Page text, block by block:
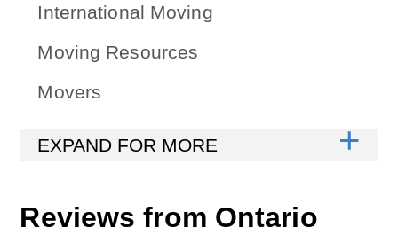
International Moving
Moving Resources
Movers
Reviews from Ontario